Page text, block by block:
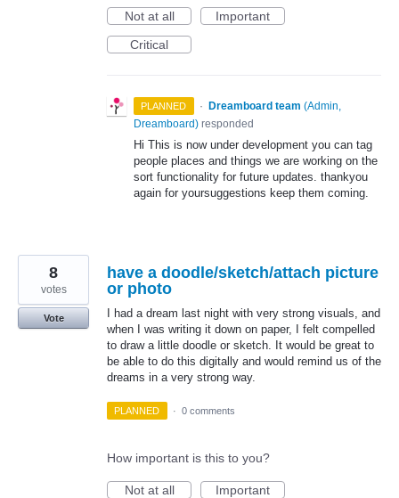
Not at all
Important
Critical
PLANNED · Dreamboard team (Admin,
Dreamboard) responded
Hi This is now under development you can tag
people places and things we are working on the
sort functionality for future updates. thankyou
again for yoursuggestions keep them coming.
have a doodle/sketch/attach picture
or photo
I had a dream last night with very strong visuals, and
when I was writing it down on paper, I felt compelled
to draw a little doodle or sketch. It would be great to
be able to do this digitally and would remind us of the
dreams in a very strong way.
8
votes
Vote
PLANNED · 0 comments
How important is this to you?
Not at all
Important